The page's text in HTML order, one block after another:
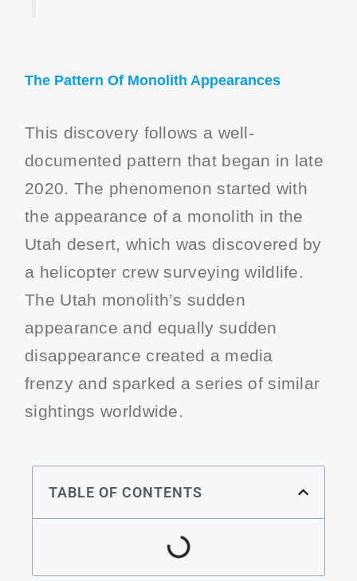
The Pattern Of Monolith Appearances
This discovery follows a well-
documented pattern that began in late
2020. The phenomenon started with
the appearance of a monolith in the
Utah desert, which was discovered by
a helicopter crew surveying wildlife.
The Utah monolith’s sudden
appearance and equally sudden
disappearance created a media
frenzy and sparked a series of similar
sightings worldwide.
TABLE OF CONTENTS